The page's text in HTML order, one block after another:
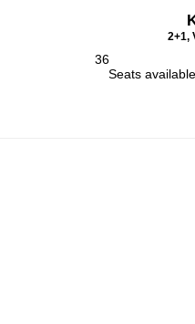
2+1,
36
Seats